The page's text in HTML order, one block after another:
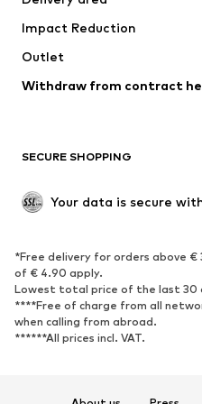
Occasions
Upcycling
Low shoes
Exclusive
SPORTSWEAR
Sportswear
Sports shoes
Sports accessories
Impact Reduction
Outlet
Withdraw from contract
SECURE SHOPPING
Your data is secure
*Free delivery for orders above €
of € 4.90 apply.
Lowest total price of the last 30
****Free of charge from all
when calling from abroad.
******All prices incl. VAT.